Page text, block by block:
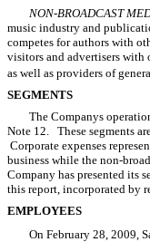
NON-BROADCAST
music industry and
competes for authors with
visitors and advertisers with
as well as providers of
SEGMENTS
The Companys
Note 12. These segments
Corporate expenses
business while the non-
Company has presented its
this report, incorporated by
EMPLOYEES
On February 28, 2009,